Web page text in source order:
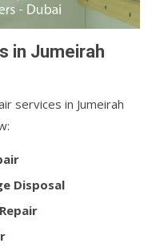
in Jumeirah
services in Jumeirah
Disposal